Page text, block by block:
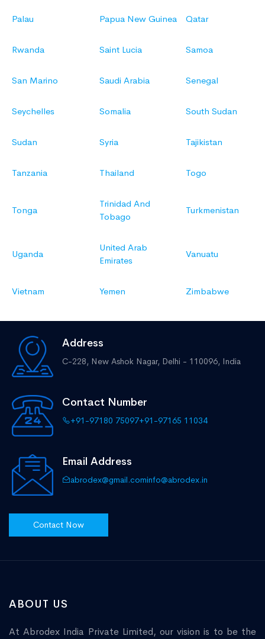
Palau Papua New Guinea Qatar
Rwanda Saint Lucia Samoa
San Marino Saudi Arabia Senegal
Seychelles Somalia South Sudan
Sudan Syria Tajikistan
Tanzania Thailand Togo
Tonga
Trinidad And
Tobago
Turkmenistan
Uganda
United Arab
Emirates
Vanuatu
Vietnam Yemen Zimbabwe
Address
C-228, New Ashok Nagar, Delhi - 110096, India
Contact Number
+91-97180 75097+91-97165 11034
Email Address
abrodex@gmail.cominfo@abrodex.in
Contact Now
ABOUT US
At Abrodex India Private Limited, our vision is to be the